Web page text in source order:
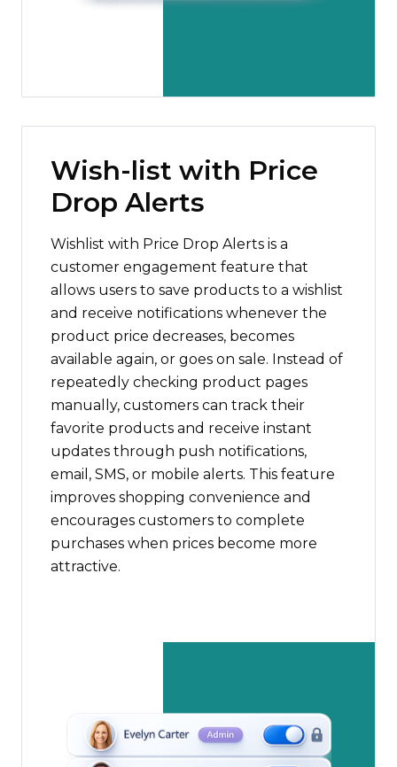
Wish-list with Price
Drop Alerts
Wishlist with Price Drop Alerts is a
customer engagement feature that
allows users to save products to a wishlist
and receive notifications whenever the
product price decreases, becomes
available again, or goes on sale. Instead of
repeatedly checking product pages
manually, customers can track their
favorite products and receive instant
updates through push notifications,
email, SMS, or mobile alerts. This feature
improves shopping convenience and
encourages customers to complete
purchases when prices become more
attractive.